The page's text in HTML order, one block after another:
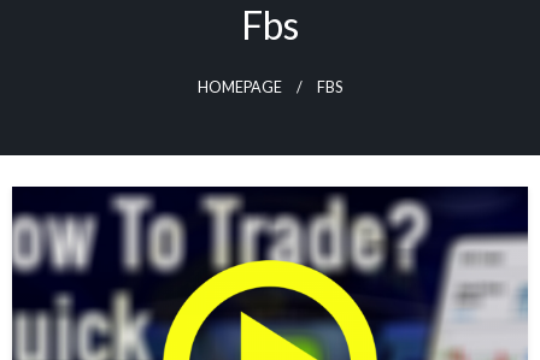
Fbs
HOMEPAGE FBS